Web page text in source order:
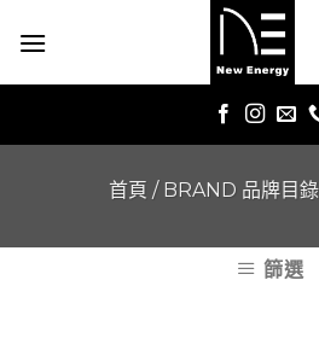
首頁 / BRAND 品牌目錄
篩選